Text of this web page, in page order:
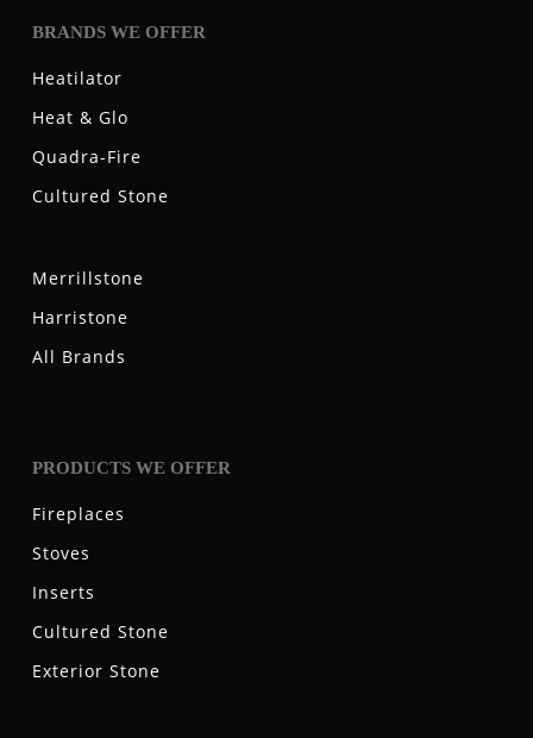
BRANDS WE OFFER
Heatilator
Heat & Glo
Quadra-Fire
Cultured Stone
Merrillstone
Harristone
All Brands
PRODUCTS WE OFFER
Fireplaces
Stoves
Inserts
Cultured Stone
Exterior Stone